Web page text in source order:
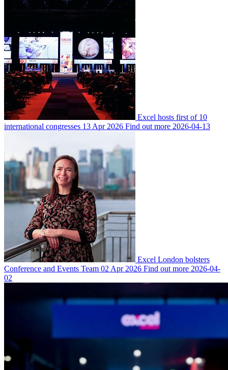
Excel hosts first of 10
international congresses 13 Apr 2026 Find out more 2026-04-13
Excel London bolsters
Conference and Events Team 02 Apr 2026 Find out more 2026-04-
02